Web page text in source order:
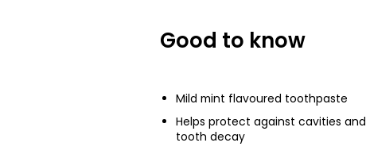
£0.55 per 100ml
Good to know
Mild mint flavoured toothpaste
Helps protect against cavities and
tooth decay